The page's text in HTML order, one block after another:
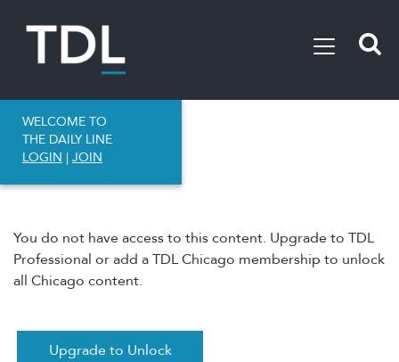
WELCOME TO
THE DAILY LINE
LOGIN | JOIN
You do not have access to this content. Upgrade to TDL
Professional or add a TDL Chicago membership to unlock
all Chicago content.
Upgrade to Unlock